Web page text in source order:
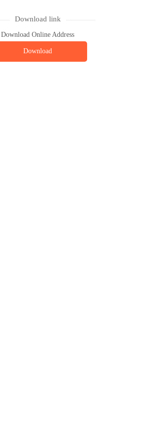
Download link
Download Online Address
Download